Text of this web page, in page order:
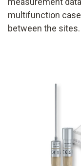
multifunction
between the sites.